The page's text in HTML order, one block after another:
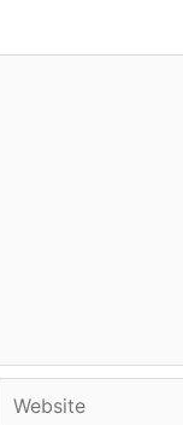
Website